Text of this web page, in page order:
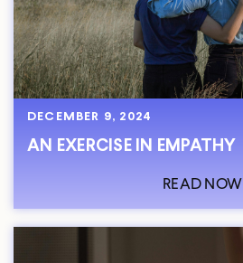
DECEMBER 9, 2024
AN EXERCISE IN EMPATHY
READ NOW